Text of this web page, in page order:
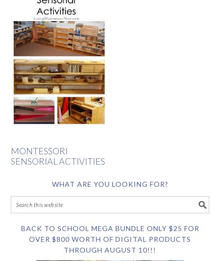
MONTESSORI
SENSORIAL ACTIVITIES
WHAT ARE YOU LOOKING FOR?
BACK TO SCHOOL MEGA BUNDLE ONLY $25 FOR
OVER $800 WORTH OF DIGITAL PRODUCTS
THROUGH AUGUST 10!!!